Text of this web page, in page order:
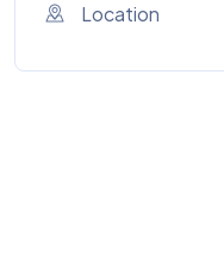
Location